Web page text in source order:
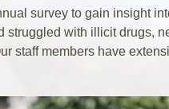
survey to gain insight
struggled with illicit drugs,
staff members have